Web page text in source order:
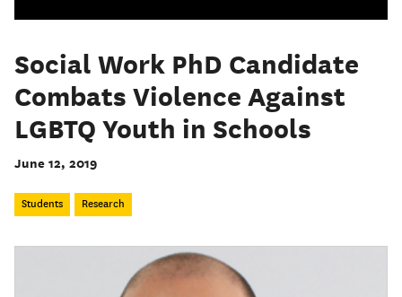
Social Work PhD Candidate
Combats Violence Against
LGBTQ Youth in Schools
June 12, 2019
Students Research